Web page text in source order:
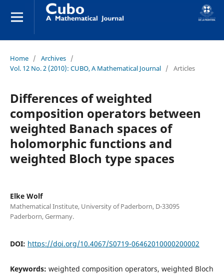
Home / Archives /
Vol. 12 No. 2 (2010): CUBO, A Mathematical Journal / Articles
Differences of weighted
composition operators between
weighted Banach spaces of
holomorphic functions and
weighted Bloch type spaces
Elke Wolf
Mathematical Institute, University of Paderborn, D-33095
Paderborn, Germany.
DOI: https://doi.org/10.4067/S0719-06462010000200002
Keywords: weighted composition operators, weighted Bloch